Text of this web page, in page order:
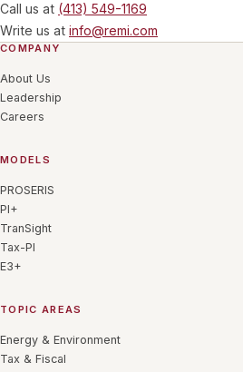
Call us at (413) 549-1169
Write us at info@remi.com
COMPANY
About Us
Leadership
Careers
MODELS
PROSERIS
PI+
TranSight
Tax-PI
E3+
TOPIC AREAS
Energy & Environment
Tax & Fiscal